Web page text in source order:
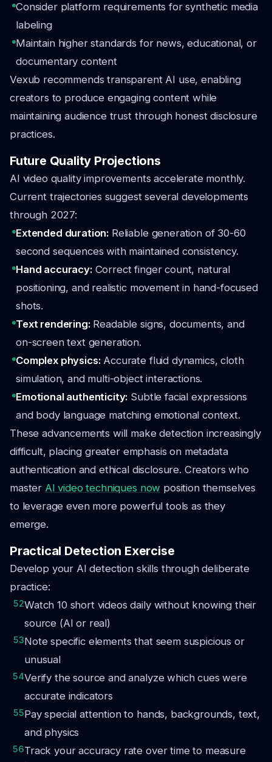
Consider platform requirements for synthetic media
labeling
Maintain higher standards for news, educational, or
documentary content
Vexub recommends transparent AI use, enabling
creators to produce engaging content while
maintaining audience trust through honest disclosure
practices.
Future Quality Projections
AI video quality improvements accelerate monthly.
Current trajectories suggest several developments
through 2027:
Extended duration: Reliable generation of 30-60
second sequences with maintained consistency.
Hand accuracy: Correct finger count, natural
positioning, and realistic movement in hand-focused
shots.
Text rendering: Readable signs, documents, and
on-screen text generation.
Complex physics: Accurate fluid dynamics, cloth
simulation, and multi-object interactions.
Emotional authenticity: Subtle facial expressions
and body language matching emotional context.
These advancements will make detection increasingly
difficult, placing greater emphasis on metadata
authentication and ethical disclosure. Creators who
master AI video techniques now position themselves
to leverage even more powerful tools as they
emerge.
Practical Detection Exercise
Develop your AI detection skills through deliberate
practice:
52Watch 10 short videos daily without knowing their
source (AI or real)
53Note specific elements that seem suspicious or
unusual
54Verify the source and analyze which cues were
accurate indicators
55Pay special attention to hands, backgrounds, text,
and physics
56Track your accuracy rate over time to measure